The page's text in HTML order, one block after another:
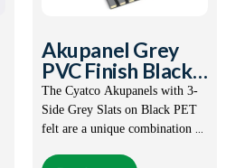
Akupanel Grey
PVC Finish Black
PET Felt
The Cyatco Akupanels with 3-
Side Grey Slats on Black PET
felt are a unique combination of